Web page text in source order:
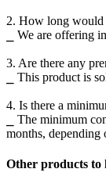
2. How long would
⎯ We are offering
3. Are there any
⎯ This product is
4. Is there a
⎯ The minimum
months, depending
Other products to